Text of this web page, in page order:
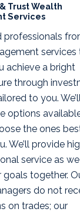
Trust Wealth
Services
professionals
services
achieve a bright
through
to you.
options
the ones
We’ll provide
service as
together.
do not
on trades; our